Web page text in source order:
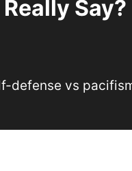
Say?
vs